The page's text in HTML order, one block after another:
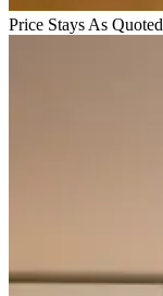
Price Stays As Quoted